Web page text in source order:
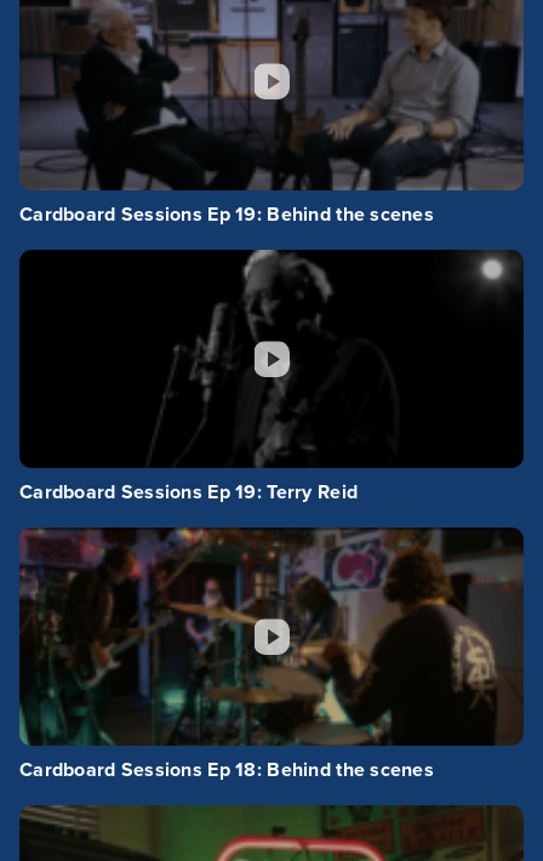
Cardboard Sessions Ep 19: Behind the scenes
Cardboard Sessions Ep 19: Terry Reid
Cardboard Sessions Ep 18: Behind the scenes